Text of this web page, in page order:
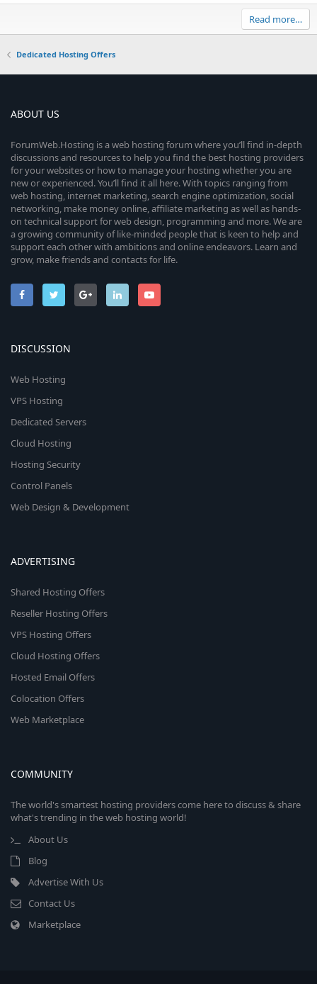
Read more…
Dedicated Hosting Offers
ABOUT US
ForumWeb.Hosting is a web hosting forum where you’ll find in-depth
discussions and resources to help you find the best hosting providers
for your websites or how to manage your hosting whether you are
new or experienced. You’ll find it all here. With topics ranging from
web hosting, internet marketing, search engine optimization, social
networking, make money online, affiliate marketing as well as hands-
on technical support for web design, programming and more. We are
a growing community of like-minded people that is keen to help and
support each other with ambitions and online endeavors. Learn and
grow, make friends and contacts for life.
DISCUSSION
Web Hosting
VPS Hosting
Dedicated Servers
Cloud Hosting
Hosting Security
Control Panels
Web Design & Development
ADVERTISING
Shared Hosting Offers
Reseller Hosting Offers
VPS Hosting Offers
Cloud Hosting Offers
Hosted Email Offers
Colocation Offers
Web Marketplace
COMMUNITY
The world's smartest hosting providers come here to discuss & share
what's trending in the web hosting world!
About Us
Blog
Advertise With Us
Contact Us
Marketplace